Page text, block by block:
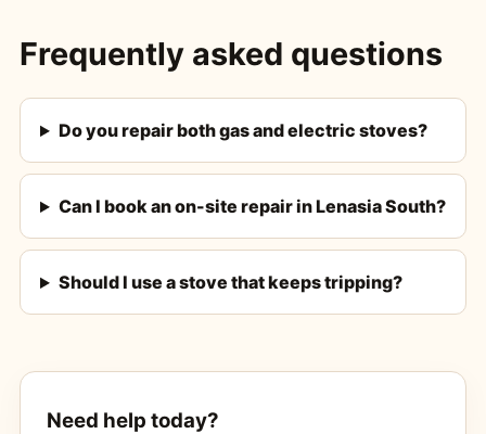
Frequently asked questions
Do you repair both gas and electric stoves?
Can I book an on-site repair in Lenasia South?
Should I use a stove that keeps tripping?
Need help today?